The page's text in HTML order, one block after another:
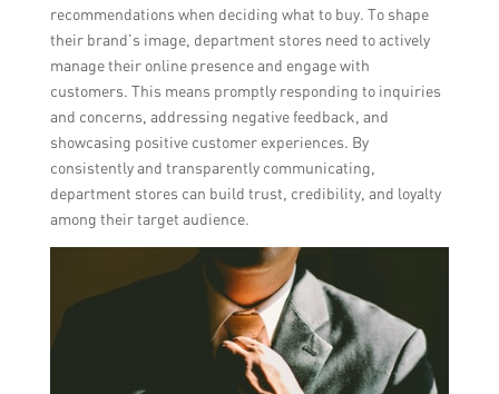
recommendations when deciding what to buy. To shape
their brand’s image, department stores need to actively
manage their online presence and engage with
customers. This means promptly responding to inquiries
and concerns, addressing negative feedback, and
showcasing positive customer experiences. By
consistently and transparently communicating,
department stores can build trust, credibility, and loyalty
among their target audience.